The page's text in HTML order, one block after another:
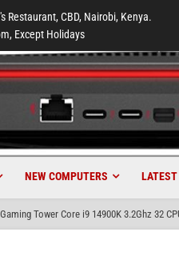
Restaurant, CBD, Nairobi, Kenya.
Except Holidays
NEW COMPUTERS LATEST
Tower Core i9 14900K 3.2Ghz 32